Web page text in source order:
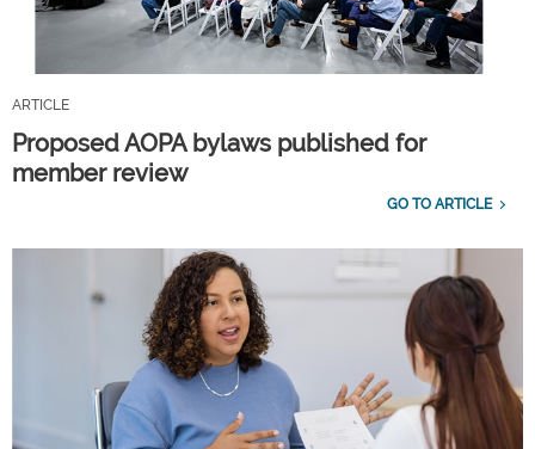
ARTICLE
Proposed AOPA bylaws published for
member review
GO TO ARTICLE